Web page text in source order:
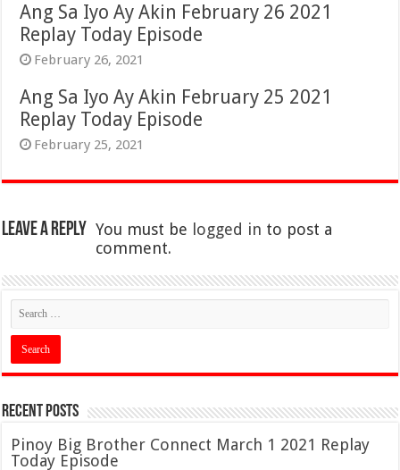
Ang Sa Iyo Ay Akin February 26 2021
Replay Today Episode
February 26, 2021
Ang Sa Iyo Ay Akin February 25 2021
Replay Today Episode
February 25, 2021
Leave a Reply You must be logged in to post a
comment.
Recent Posts
Pinoy Big Brother Connect March 1 2021 Replay
Today Episode